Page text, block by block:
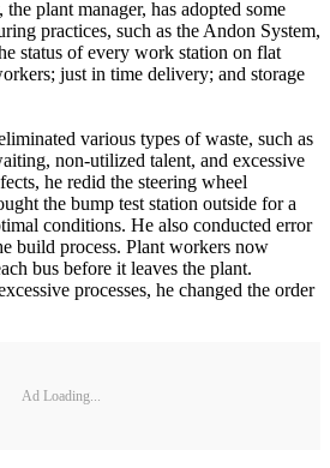
plant manager, has adopted some
practices, such as the Andon System,
status of every work station on flat
just in time delivery; and storage
various types of waste, such as
non-utilized talent, and excessive
he redid the steering wheel
the bump test station outside for a
conditions. He also conducted error
build process. Plant workers now
bus before it leaves the plant.
processes, he changed the order
Ad Loading...